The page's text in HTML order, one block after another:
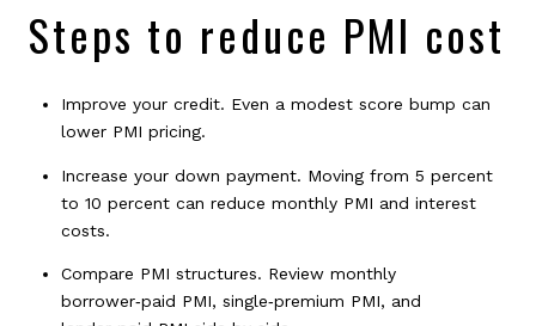
Steps to reduce PMI cost
Improve your credit. Even a modest score bump can
lower PMI pricing.
Increase your down payment. Moving from 5 percent
to 10 percent can reduce monthly PMI and interest
costs.
Compare PMI structures. Review monthly
borrower‑paid PMI, single‑premium PMI, and